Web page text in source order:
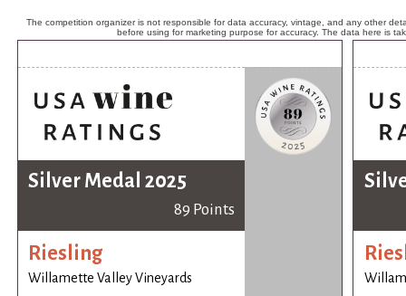
The competition organizer is not responsible for data accuracy, vintage, and any other
before using for marketing purpose for accuracy. The data here is
Silver Medal 2025
89 Points
Riesling
Willamette Valley Vineyards